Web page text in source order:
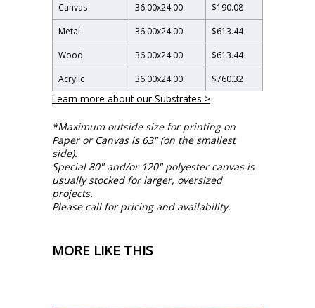
Canvas
36.00x24.00
$190.08
Metal
36.00x24.00
$613.44
Wood
36.00x24.00
$613.44
Acrylic
36.00x24.00 $760.32
Learn more about our Substrates >
*Maximum outside size for printing on
Paper or Canvas is 63" (on the smallest
side).
Special 80" and/or 120" polyester canvas is
usually stocked for larger, oversized
projects.
Please call for pricing and availability.
MORE LIKE THIS